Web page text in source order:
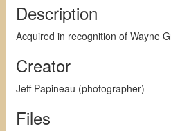
Description
Acquired in recognition of Wayne
Creator
Jeff Papineau (photographer)
Files